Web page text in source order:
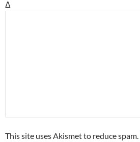
Δ
This site uses Akismet to reduce spam.